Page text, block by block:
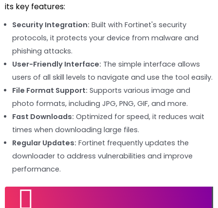
its key features:
Security Integration: Built with Fortinet's security
protocols, it protects your device from malware and
phishing attacks.
User-Friendly Interface: The simple interface allows
users of all skill levels to navigate and use the tool easily.
File Format Support: Supports various image and
photo formats, including JPG, PNG, GIF, and more.
Fast Downloads: Optimized for speed, it reduces wait
times when downloading large files.
Regular Updates: Fortinet frequently updates the
downloader to address vulnerabilities and improve
performance.